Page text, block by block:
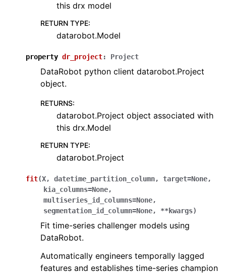
this drx model
RETURN TYPE:
datarobot.Model
property dr_project: Project
DataRobot python client datarobot.Project
object.
RETURNS:
datarobot.Project object associated with
this drx.Model
RETURN TYPE:
datarobot.Project
fit(X, datetime_partition_column, target=None,
kia_columns=None,
multiseries_id_columns=None,
segmentation_id_column=None, **kwargs)
Fit time-series challenger models using
DataRobot.
Automatically engineers temporally lagged
features and establishes time-series champion